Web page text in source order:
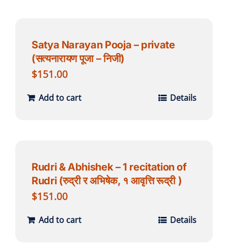
Satya Narayan Pooja – private
(सत्यनारायण पूजा – निजी)
$151.00
Add to cart Details
Rudri & Abhishek – 1 recitation of
Rudri (रुद्री र अभिषेक, १ आवृत्ति रूद्री )
$151.00
Add to cart Details